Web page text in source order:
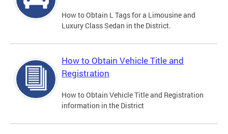
How to Obtain L Tags for a Limousine and
Luxury Class Sedan in the District.
How to Obtain Vehicle Title and
Registration
How to Obtain Vehicle Title and Registration
information in the District